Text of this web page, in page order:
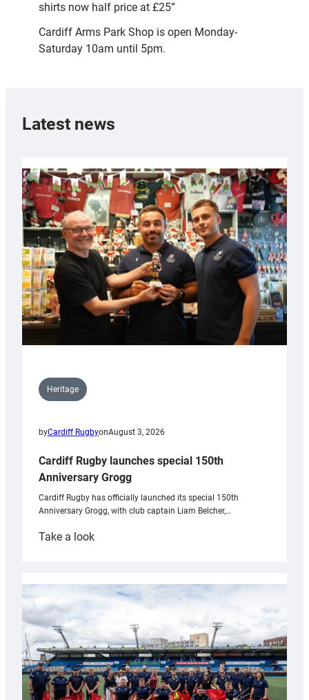
shirts now half price at £25”
Cardiff Arms Park Shop is open Monday-
Saturday 10am until 5pm.
Latest news
Heritage
byCardiff RugbyonAugust 3, 2026
Cardiff Rugby launches special 150th
Anniversary Grogg
Cardiff Rugby has officially launched its special 150th
Anniversary Grogg, with club captain Liam Belcher,…
Take a look:
launches
special
Anniversary
Grogg